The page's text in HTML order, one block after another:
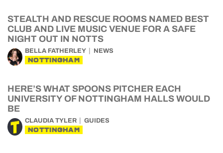
STEALTH AND RESCUE ROOMS NAMED BEST
CLUB AND LIVE MUSIC VENUE FOR A SAFE
NIGHT OUT IN NOTTS
BELLA FATHERLEY NEWS
NOTTINGHAM
HERE’S WHAT SPOONS PITCHER EACH
UNIVERSITY OF NOTTINGHAM HALLS WOULD
BE
CLAUDIA TYLER GUIDES
NOTTINGHAM